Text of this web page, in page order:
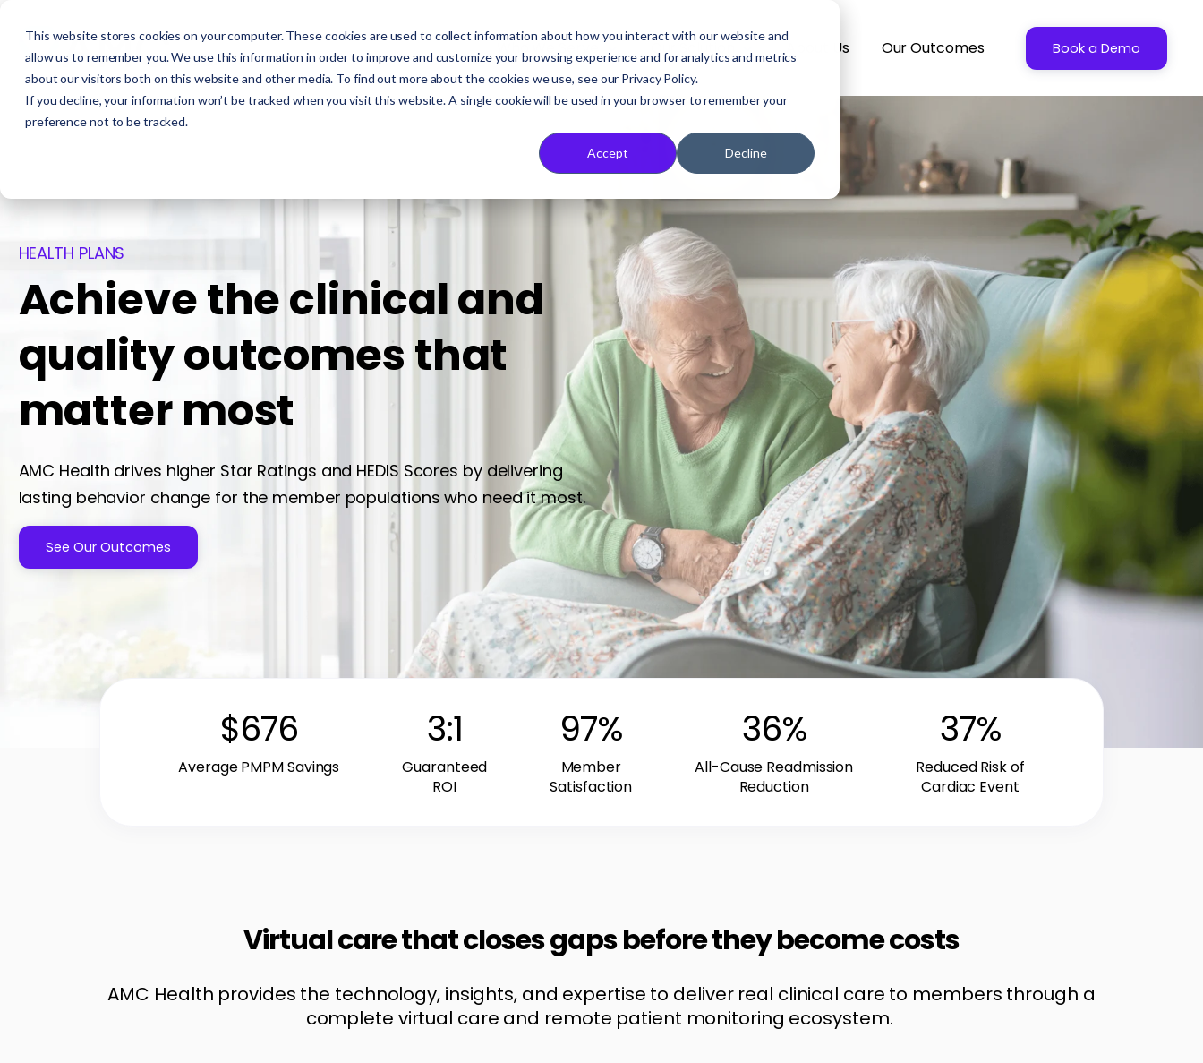
This website stores cookies on your computer. These cookies are used to collect information about how you interact with our website and
allow us to remember you. We use this information in order to improve and customize your browsing experience and for analytics and metrics
about our visitors both on this website and other media. To find out more about the cookies we use, see our Privacy Policy.
If you decline, your information won’t be tracked when you visit this website. A single cookie will be used in your browser to remember your
preference not to be tracked.
Accept Decline
Who We Serve Our Solution About Us Our Outcomes Book a Demo
HEALTH PLANS
Achieve the clinical and
quality outcomes that
matter most
AMC Health drives higher Star Ratings and HEDIS Scores by delivering
lasting behavior change for the member populations who need it most.
See Our Outcomes
$676
Average PMPM Savings
3:1
Guaranteed
ROI
97%
Member
Satisfaction
36%
All-Cause Readmission
Reduction
37%
Reduced Risk of
Cardiac Event
Virtual care that closes gaps before they become costs
AMC Health provides the technology, insights, and expertise to deliver real clinical care to members through a
complete virtual care and remote patient monitoring ecosystem.